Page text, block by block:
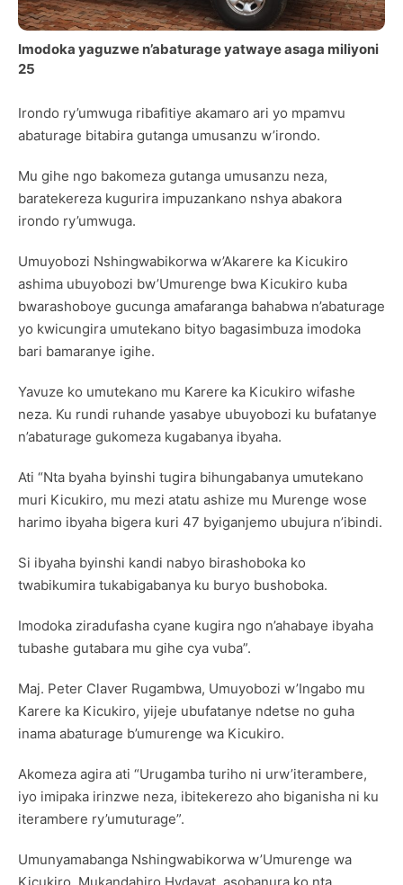
Imodoka yaguzwe n’abaturage yatwaye asaga miliyoni
25
Irondo ry’umwuga ribafitiye akamaro ari yo mpamvu
abaturage bitabira gutanga umusanzu w’irondo.
Mu gihe ngo bakomeza gutanga umusanzu neza,
baratekereza kugurira impuzankano nshya abakora
irondo ry’umwuga.
Umuyobozi Nshingwabikorwa w’Akarere ka Kicukiro
ashima ubuyobozi bw’Umurenge bwa Kicukiro kuba
bwarashoboye gucunga amafaranga bahabwa n’abaturage
yo kwicungira umutekano bityo bagasimbuza imodoka
bari bamaranye igihe.
Yavuze ko umutekano mu Karere ka Kicukiro wifashe
neza. Ku rundi ruhande yasabye ubuyobozi ku bufatanye
n’abaturage gukomeza kugabanya ibyaha.
Ati “Nta byaha byinshi tugira bihungabanya umutekano
muri Kicukiro, mu mezi atatu ashize mu Murenge wose
harimo ibyaha bigera kuri 47 byiganjemo ubujura n’ibindi.
Si ibyaha byinshi kandi nabyo birashoboka ko
twabikumira tukabigabanya ku buryo bushoboka.
Imodoka ziradufasha cyane kugira ngo n’ahabaye ibyaha
tubashe gutabara mu gihe cya vuba”.
Maj. Peter Claver Rugambwa, Umuyobozi w’Ingabo mu
Karere ka Kicukiro, yijeje ubufatanye ndetse no guha
inama abaturage b’umurenge wa Kicukiro.
Akomeza agira ati “Urugamba turiho ni urw’iterambere,
iyo imipaka irinzwe neza, ibitekerezo aho biganisha ni ku
iterambere ry’umuturage”.
Umunyamabanga Nshingwabikorwa w’Umurenge wa